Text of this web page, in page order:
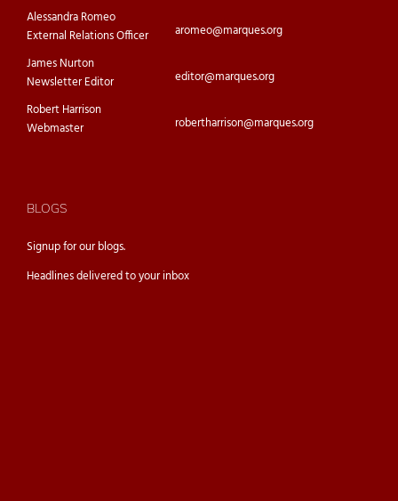
Alessandra Romeo
External Relations Officer
aromeo@marques.org
James Nurton
Newsletter Editor
editor@marques.org
Robert Harrison
Webmaster
robertharrison@marques.org
BLOGS
Signup for ourblogs.
Headlines delivered to your inbox